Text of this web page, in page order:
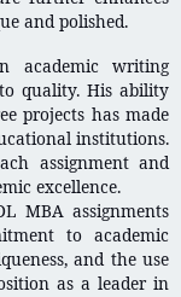
and polished.
academic writing
quality. His ability
projects has made
institutions.
assignment and
excellence.
MBA assignments
to academic
and the use
as a leader in